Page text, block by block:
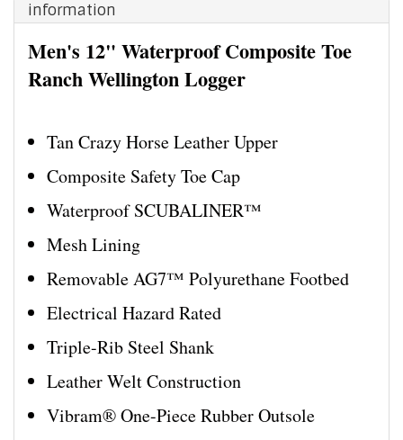
information
Men's 12" Waterproof Composite Toe
Ranch Wellington Logger
Tan Crazy Horse Leather Upper
Composite Safety Toe Cap
Waterproof SCUBALINER™
Mesh Lining
Removable AG7™ Polyurethane Footbed
Electrical Hazard Rated
Triple-Rib Steel Shank
Leather Welt Construction
Vibram® One-Piece Rubber Outsole